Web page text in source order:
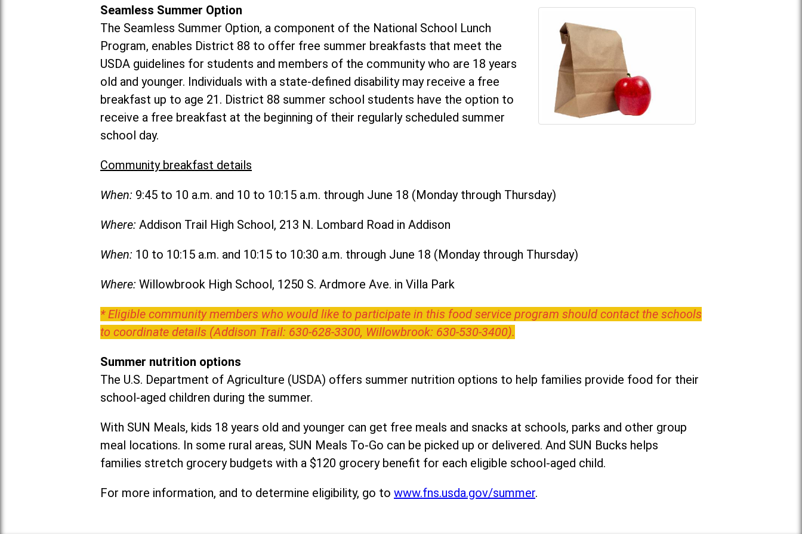
Seamless Summer Option
The Seamless Summer Option, a component of the National School Lunch
Program, enables District 88 to offer free summer breakfasts that meet the
USDA guidelines for students and members of the community who are 18 years
old and younger. Individuals with a state-defined disability may receive a free
breakfast up to age 21. District 88 summer school students have the option to
receive a free breakfast at the beginning of their regularly scheduled summer
school day.
Community breakfast details
When: 9:45 to 10 a.m. and 10 to 10:15 a.m. through June 18 (Monday through Thursday)
Where: Addison Trail High School, 213 N. Lombard Road in Addison
When: 10 to 10:15 a.m. and 10:15 to 10:30 a.m. through June 18 (Monday through Thursday)
Where: Willowbrook High School, 1250 S. Ardmore Ave. in Villa Park
* Eligible community members who would like to participate in this food service program should contact the schools
to coordinate details (Addison Trail: 630-628-3300, Willowbrook: 630-530-3400).
Summer nutrition options
The U.S. Department of Agriculture (USDA) offers summer nutrition options to help families provide food for their
school-aged children during the summer.
With SUN Meals, kids 18 years old and younger can get free meals and snacks at schools, parks and other group
meal locations. In some rural areas, SUN Meals To-Go can be picked up or delivered. And SUN Bucks helps
families stretch grocery budgets with a $120 grocery benefit for each eligible school-aged child.
For more information, and to determine eligibility, go to www.fns.usda.gov/summer.